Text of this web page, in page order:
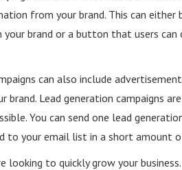
from your brand. This can
your brand or a button that users
can also include
brand. Lead generation campaigns
You can send one lead
to your email list in a short amount
looking to quickly grow your business.